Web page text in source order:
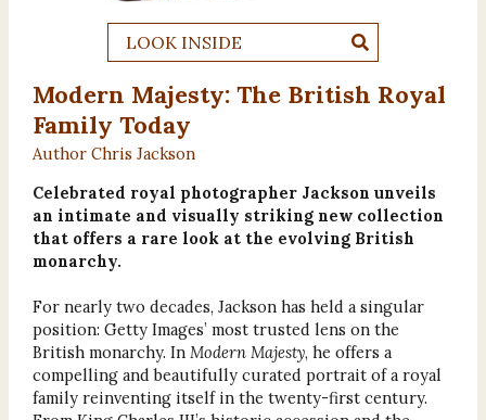
LOOK INSIDE
Modern Majesty: The British Royal
Family Today
Author Chris Jackson
Celebrated royal photographer Jackson unveils
an intimate and visually striking new collection
that offers a rare look at the evolving British
monarchy.
For nearly two decades, Jackson has held a singular
position: Getty Images’ most trusted lens on the
British monarchy. In Modern Majesty, he offers a
compelling and beautifully curated portrait of a royal
family reinventing itself in the twenty-first century.